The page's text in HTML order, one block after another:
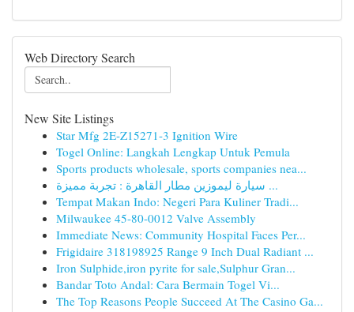
Web Directory Search
New Site Listings
Star Mfg 2E-Z15271-3 Ignition Wire
Togel Online: Langkah Lengkap Untuk Pemula
Sports products wholesale, sports companies nea...
سيارة ليموزين مطار القاهرة : تجربة مميزة ...
Tempat Makan Indo: Negeri Para Kuliner Tradi...
Milwaukee 45-80-0012 Valve Assembly
Immediate News: Community Hospital Faces Per...
Frigidaire 318198925 Range 9 Inch Dual Radiant ...
Iron Sulphide,iron pyrite for sale,Sulphur Gran...
Bandar Toto Andal: Cara Bermain Togel Vi...
The Top Reasons People Succeed At The Casino Ga...